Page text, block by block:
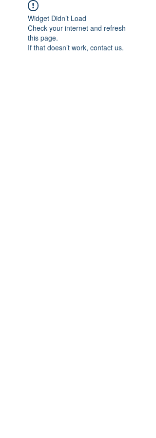
Widget Didn’t Load
Check your internet and refresh
this page.
If that doesn’t work, contact us.